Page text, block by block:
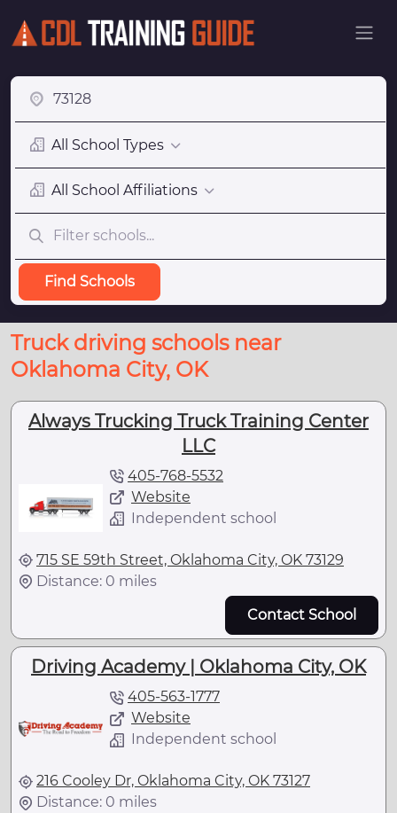
All School Types
All School Affiliations
Find Schools
Truck driving schools near
Oklahoma City, OK
Always Trucking Truck Training Center
LLC
405-768-5532
Website
Independent school
715 SE 59th Street, Oklahoma City, OK 73129
Distance: 0 miles
Contact School
Driving Academy | Oklahoma City, OK
405-563-1777
Website
Independent school
216 Cooley Dr, Oklahoma City, OK 73127
Distance: 0 miles